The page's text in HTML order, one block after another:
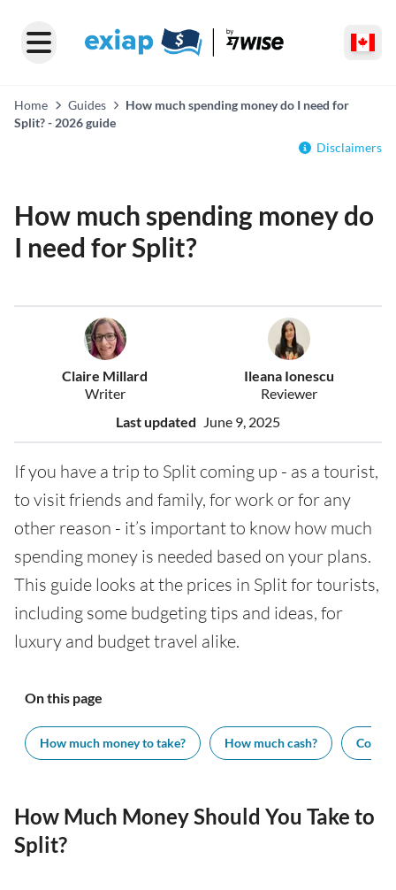
Home Guides
How much spending money do I need for
Split? - 2026 guide
Disclaimers
How much spending money do
I need for Split?
Claire Millard
Writer
Ileana Ionescu
Reviewer
Last updated June 9, 2025
If you have a trip to Split coming up - as a tourist,
to visit friends and family, for work or for any
other reason - it’s important to know how much
spending money is needed based on your plans.
This guide looks at the prices in Split for tourists,
including some budgeting tips and ideas, for
luxury and budget travel alike.
On this page
How much money to take? How much cash? Cost
How Much Money Should You Take to
Split?